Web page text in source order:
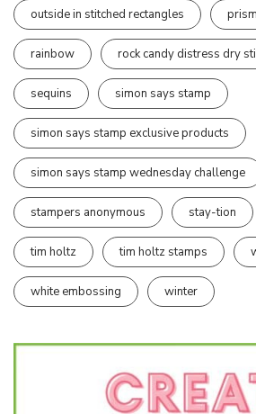
outside in stitched rectangles
rainbow rock candy distress dry
sequins simon says stamp
simon says stamp exclusive products
simon says stamp wednesday challenge
stampers anonymous stay-tion
tim holtz tim holtz stamps
white embossing winter